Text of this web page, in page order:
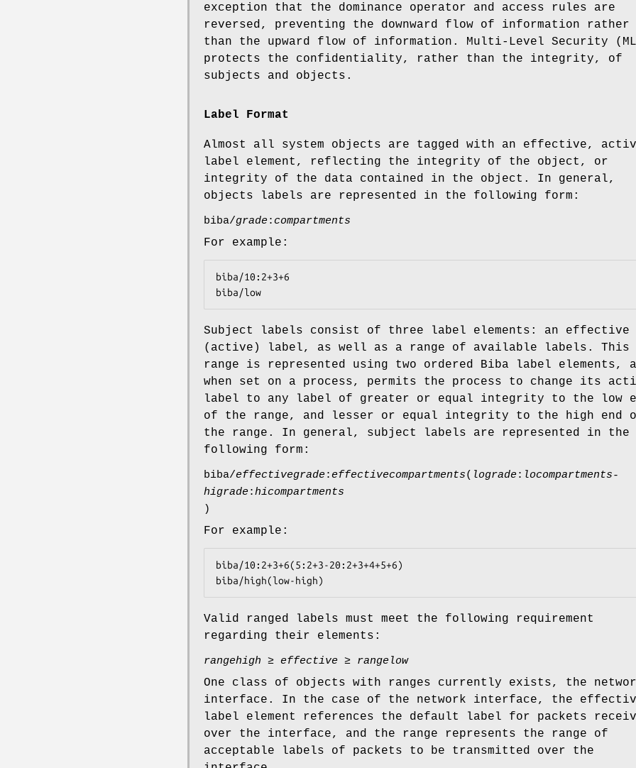
exception that the dominance operator and access rules are
reversed, preventing the downward flow of information rather
than the upward flow of information. Multi-Level Security
protects the confidentiality, rather than the integrity, of
subjects and objects.
Label Format
Almost all system objects are tagged with an effective,
label element, reflecting the integrity of the object, or
integrity of the data contained in the object. In general,
objects labels are represented in the following form:
biba/grade:compartments
For example:
biba/10:2+3+6
biba/low
Subject labels consist of three label elements: an effective
(active) label, as well as a range of available labels. This
range is represented using two ordered Biba label elements,
when set on a process, permits the process to change its
label to any label of greater or equal integrity to the low
of the range, and lesser or equal integrity to the high end
the range. In general, subject labels are represented in the
following form:
biba/effectivegrade:effectivecompartments( lograde: locompartments-
higrade:hicompartments
)
For example:
biba/10:2+3+6(5:2+3-20:2+3+4+5+6)
biba/high(low-high)
Valid ranged labels must meet the following requirement
regarding their elements:
rangehigh ≥ effective ≥ rangelow
One class of objects with ranges currently exists, the
interface. In the case of the network interface, the
label element references the default label for packets
over the interface, and the range represents the range of
acceptable labels of packets to be transmitted over the